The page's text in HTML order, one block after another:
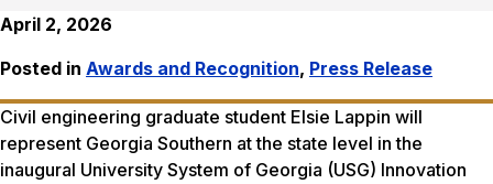
April 2, 2026
Posted in Awards and Recognition, Press Release
Civil engineering graduate student Elsie Lappin will
represent Georgia Southern at the state level in the
inaugural University System of Georgia (USG) Innovation